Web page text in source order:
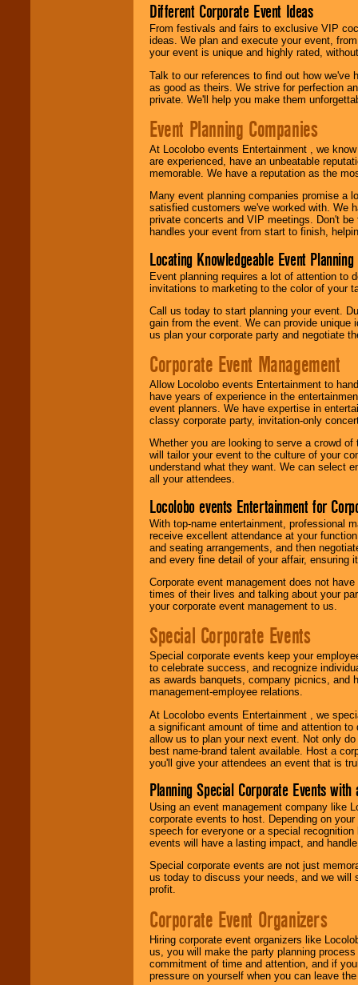
Different Corporate Event Ideas
From festivals and fairs to exclusive VIP
ideas. We plan and execute your event,
your event is unique and highly rated,
Talk to our references to find out how
as good as theirs. We strive for perfection
private. We'll help you make them
Event Planning Companies
At Locolobo events Entertainment , we
are experienced, have an unbeatable
memorable. We have a reputation as the
Many event planning companies promise a
satisfied customers we've worked with. We
private concerts and VIP meetings. Don't
handles your event from start to finish,
Locating Knowledgeable Event
Event planning requires a lot of attention to
invitations to marketing to the color of your
Call us today to start planning your event.
gain from the event. We can provide
us plan your corporate party and negotiate
Corporate Event Management
Allow Locolobo events Entertainment to
have years of experience in the
event planners. We have expertise in
classy corporate party, invitation-only
Whether you are looking to serve a crowd
will tailor your event to the culture of your
understand what they want. We can select
all your attendees.
Locolobo events Entertainment for
With top-name entertainment, professional
receive excellent attendance at your
and seating arrangements, and then
and every fine detail of your affair, ensuring
Corporate event management does not
times of their lives and talking about your
your corporate event management to us.
Special Corporate Events
Special corporate events keep your
to celebrate success, and recognize
as awards banquets, company picnics, and
management-employee relations.
At Locolobo events Entertainment , we
a significant amount of time and attention
allow us to plan your next event. Not only
best name-brand talent available. Host a
you'll give your attendees an event that is
Planning Special Corporate Events
Using an event management company like
corporate events to host. Depending on
speech for everyone or a special
events will have a lasting impact, and
Special corporate events are not just
us today to discuss your needs, and we will
profit.
Corporate Event Organizers
Hiring corporate event organizers like
us, you will make the party planning
commitment of time and attention, and if
pressure on yourself when you can leave